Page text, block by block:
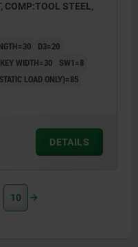
COMP:TOOL STEEL,
D3=20
KEY WIDTH=30
SW1=8
LOAD ONLY)=85
DETAILS
10